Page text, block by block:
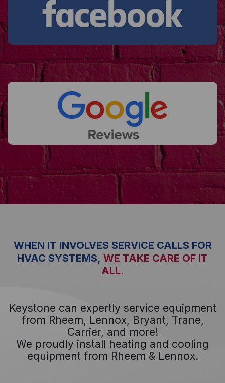
WHEN IT INVOLVES SERVICE CALLS FOR
HVAC SYSTEMS, WE TAKE CARE OF IT
ALL.
Keystone can expertly service equipment
from Rheem, Lennox, Bryant, Trane,
Carrier, and more!
We proudly install heating and cooling
equipment from Rheem & Lennox.